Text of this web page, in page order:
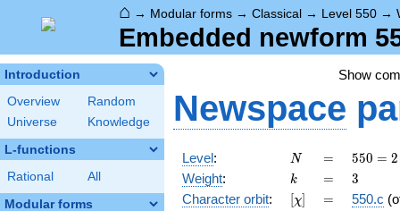
⌂ → Modular forms → Classical → Level 550 →
Embedded newform
Introduction
Overview
Random
Universe
Knowledge
L-functions
Rational All
Modular forms
Show
Newspace
Level: N
N =
=
550 =
2
\cdot
5^{2}
550 = 2
Weight: k
k =
= 3
3
Character orbit: [\chi]
[χ] =
= 550.c